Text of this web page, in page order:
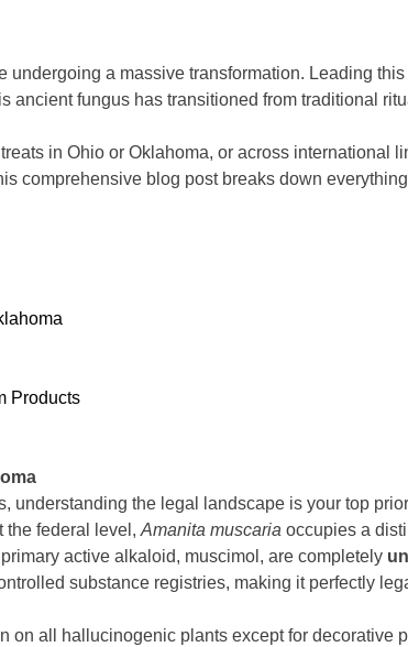
a massive transformation. Leading
ancient fungus has transitioned from traditional
in Ohio or Oklahoma, or across international
comprehensive blog post breaks down
Products
understanding the legal landscape is your top
the federal level, Amanita muscaria occupies a
active alkaloid, muscimol, are completely
substance registries, making it perfectly
all hallucinogenic plants except for decorative